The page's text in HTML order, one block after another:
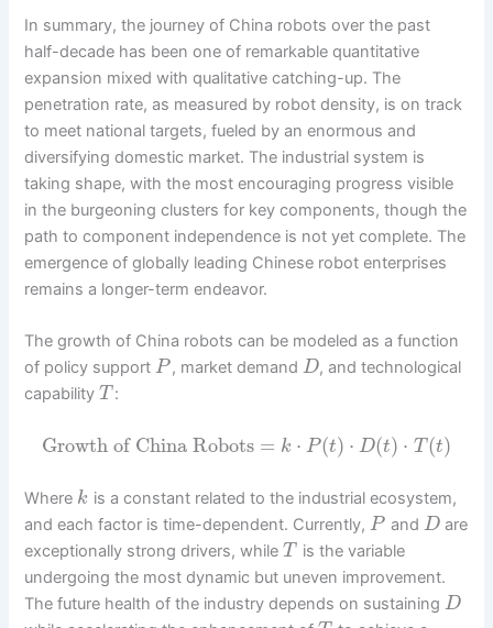
In summary, the journey of China robots over the past
half-decade has been one of remarkable quantitative
expansion mixed with qualitative catching-up. The
penetration rate, as measured by robot density, is on track
to meet national targets, fueled by an enormous and
diversifying domestic market. The industrial system is
taking shape, with the most encouraging progress visible
in the burgeoning clusters for key components, though the
path to component independence is not yet complete. The
emergence of globally leading Chinese robot enterprises
remains a longer-term endeavor.
The growth of China robots can be modeled as a function
of policy supportP , market demand D, and technological
capabilityT :
Growth of China Robots = k ⋅ P(t) ⋅ D(t) ⋅ T (t)
Where k is a constant related to the industrial ecosystem,
and each factor is time-dependent. Currently,P and Dare
exceptionally strong drivers, whileT is the variable
undergoing the most dynamic but uneven improvement.
The future health of the industry depends on sustainingD